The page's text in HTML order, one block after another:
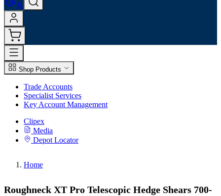
0
Shop Products
Trade Accounts
Specialist Services
Key Account Management
Clipex
Media
Depot Locator
Home
Roughneck XT Pro Telescopic Hedge Shears 700-